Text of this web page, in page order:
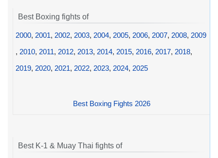
Best Boxing fights of
2000, 2001, 2002, 2003, 2004, 2005, 2006, 2007, 2008, 2009
, 2010, 2011, 2012, 2013, 2014, 2015, 2016, 2017, 2018,
2019, 2020, 2021, 2022, 2023, 2024, 2025
Best Boxing Fights 2026
Best K-1 & Muay Thai fights of